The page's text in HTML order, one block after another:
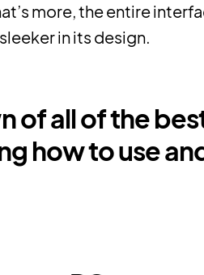
more, the entire
in its design.
of all of the
how to use